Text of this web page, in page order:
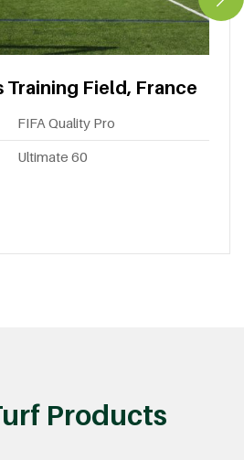
Training Field, France
FIFA Quality Pro
Ultimate 60
Products